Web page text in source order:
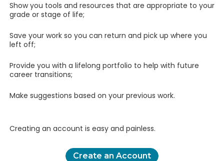
Show you tools and resources that are appropriate to your
grade or stage of life;
Save your work so you can return and pick up where you
left off;
Provide you with a lifelong portfolio to help with future
career transitions;
Make suggestions based on your previous work.
Creating an account is easy and painless.
Create an Account